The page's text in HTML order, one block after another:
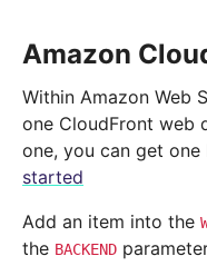
Amazon
Within Amazon Web
one CloudFront web
one, you can get one
started
Add an item into the
the BACKEND